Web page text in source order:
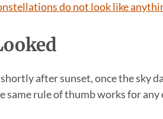
do not look like
after sunset, once the sky
same rule of thumb works for any